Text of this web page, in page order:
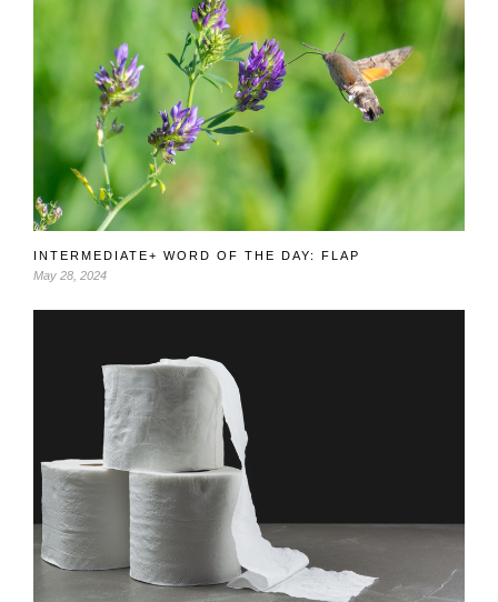
INTERMEDIATE+ WORD OF THE DAY: FLAP
May 28, 2024